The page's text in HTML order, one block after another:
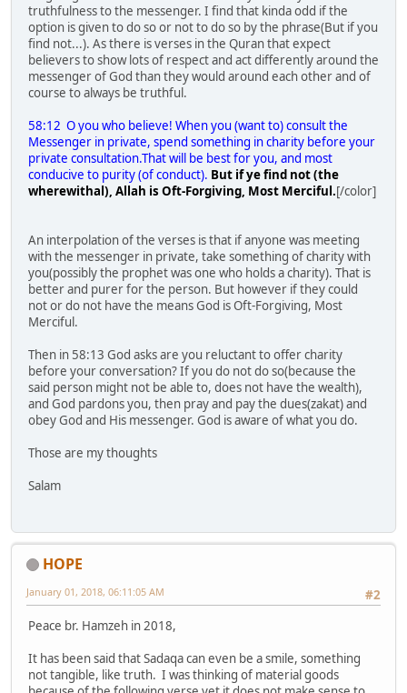
truthfulness to the messenger. I find that kinda odd if the
option is given to do so or not to do so by the phrase(But if you
find not...). As there is verses in the Quran that expect
believers to show lots of respect and act differently around the
messenger of God than they would around each other and of
course to always be truthful.
58:12 O you who believe! When you (want to) consult the
Messenger in private, spend something in charity before your
private consultation.That will be best for you, and most
conducive to purity (of conduct). But if ye find not (the
wherewithal), Allah is Oft-Forgiving, Most Merciful.[/color]
An interpolation of the verses is that if anyone was meeting
with the messenger in private, take something of charity with
you(possibly the prophet was one who holds a charity). That is
better and purer for the person. But however if they could
not or do not have the means God is Oft-Forgiving, Most
Merciful.
Then in 58:13 God asks are you reluctant to offer charity
before your conversation? If you do not do so(because the
said person might not be able to, does not have the wealth),
and God pardons you, then pray and pay the dues(zakat) and
obey God and His messenger. God is aware of what you do.
Those are my thoughts
Salam
HOPE
#2
January 01, 2018, 06:11:05 AM
Peace br. Hamzeh in 2018,
It has been said that Sadaqa can even be a smile, something
not tangible, like truth. I was thinking of material goods